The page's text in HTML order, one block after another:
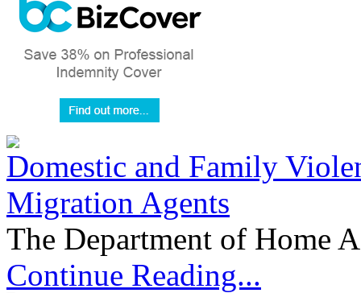
Domestic and Family
Migration Agents
The Department of Home
Continue Reading...